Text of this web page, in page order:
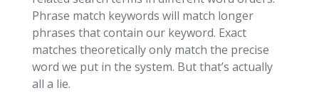
Phrase match keywords will match longer
phrases that contain our keyword. Exact
matches theoretically only match the precise
word we put in the system. But that’s actually
all a lie.